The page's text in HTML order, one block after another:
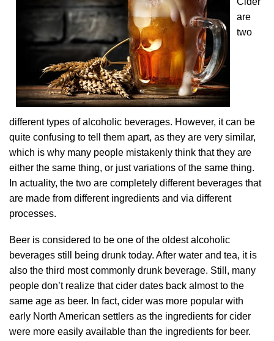
are
two
different types of alcoholic beverages. However, it can be
quite confusing to tell them apart, as they are very similar,
which is why many people mistakenly think that they are
either the same thing, or just variations of the same thing.
In actuality, the two are completely different beverages that
are made from different ingredients and via different
processes.
Beer is considered to be one of the oldest alcoholic
beverages still being drunk today. After water and tea, it is
also the third most commonly drunk beverage. Still, many
people don’t realize that cider dates back almost to the
same age as beer. In fact, cider was more popular with
early North American settlers as the ingredients for cider
were more easily available than the ingredients for beer.